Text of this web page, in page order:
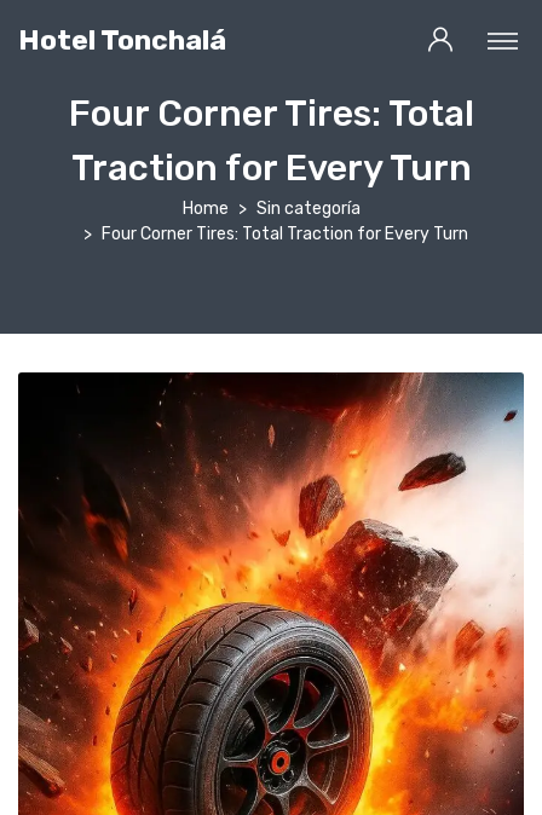
Hotel Tonchalá
Four Corner Tires: Total
Traction for Every Turn
Home
Sin categoría
Four Corner Tires: Total Traction for Every Turn